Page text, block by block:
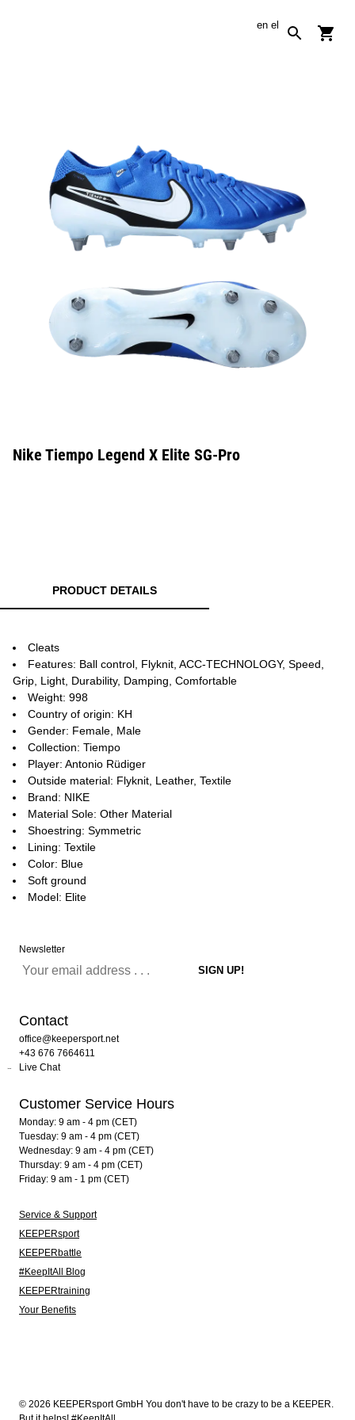
en el
Nike Tiempo Legend X Elite SG-Pro
PRODUCT DETAILS
Cleats
Features: Ball control, Flyknit, ACC-TECHNOLOGY, Speed,
Grip, Light, Durability, Damping, Comfortable
Weight: 998
Country of origin: KH
Gender: Female, Male
Collection: Tiempo
Player: Antonio Rüdiger
Outside material: Flyknit, Leather, Textile
Brand: NIKE
Material Sole: Other Material
Shoestring: Symmetric
Lining: Textile
Color: Blue
Soft ground
Model: Elite
Newsletter
Contact
office@keepersport.net
+43 676 7664611
Live Chat
Customer Service Hours
Monday: 9 am - 4 pm (CET)
Tuesday: 9 am - 4 pm (CET)
Wednesday: 9 am - 4 pm (CET)
Thursday: 9 am - 4 pm (CET)
Friday: 9 am - 1 pm (CET)
Service & Support
KEEPERsport
KEEPERbattle
#KeepItAll Blog
KEEPERtraining
Your Benefits
© 2026 KEEPERsport GmbH You don't have to be crazy to be a KEEPER.